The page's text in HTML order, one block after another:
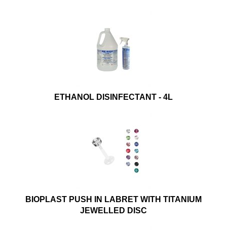
ETHANOL DISINFECTANT - 4L
BIOPLAST PUSH IN LABRET WITH TITANIUM
JEWELLED DISC